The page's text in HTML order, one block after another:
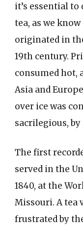
it’s essential
tea, as we
originated in
19th century.
consumed hot,
Asia and
over ice was
sacrilegious,
The first
served in the
1840, at the
Missouri. A tea
frustrated by